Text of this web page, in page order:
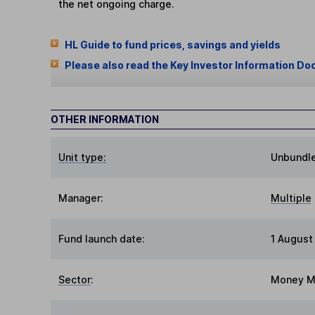
the net ongoing charge.
HL Guide to fund prices, savings and yields
Please also read the Key Investor Information
OTHER INFORMATION
Unit type:
Manager: Multiple
Fund launch date: 1 August
Sector: Money